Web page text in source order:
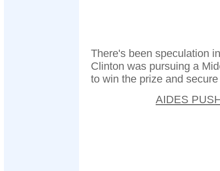
There's been speculation
Clinton was pursuing a
to win the prize and
AIDES